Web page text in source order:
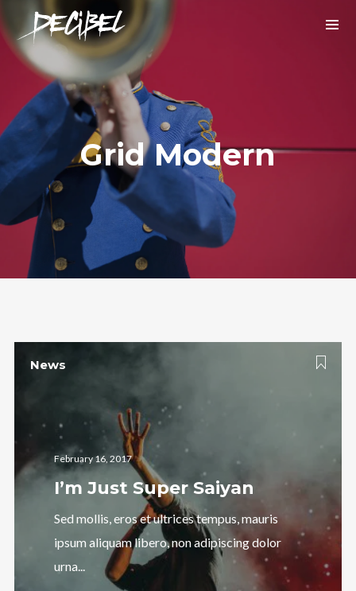
We are Decibel
We’re a rock band from NYC. Vestibulum
facilisis, purus nec pulvinar iaculis, ligula
Follow Us
Grid Modern
News
February 16, 2017
I’m Just Super Saiyan
Sed mollis, eros et ultrices tempus, mauris
ipsum aliquam libero, non adipiscing dolor
urna...